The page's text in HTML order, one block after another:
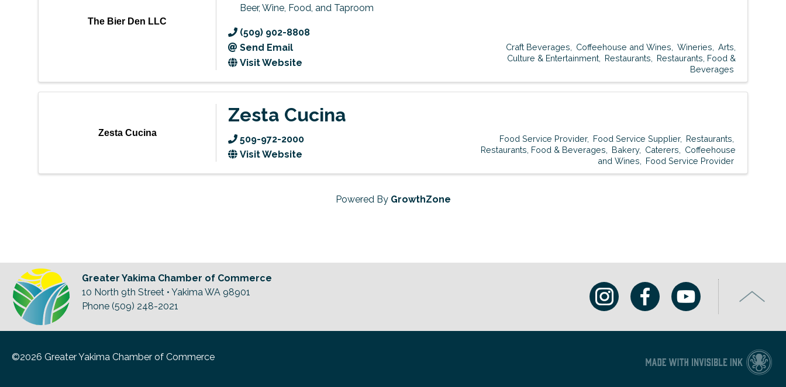
The Bier Den LLC
Beer, Wine, Food, and Taproom
(509) 902-8808
Send Email
Visit Website
Craft Beverages Coffeehouse and Wines Wineries
Arts,
Culture & Entertainment
Restaurants
Restaurants, Food &
Beverages
Zesta Cucina
Zesta Cucina
509-972-2000
Visit Website
Food Service Provider Food Service Supplier
Restaurants
Restaurants, Food & Beverages
Bakery Caterers
Coffeehouse
and Wines
Food Service Provider
Powered By GrowthZone
Greater Yakima Chamber of Commerce
10 North 9th Street • Yakima WA 98901
Phone (509) 248-2021
©2026 Greater Yakima Chamber of Commerce